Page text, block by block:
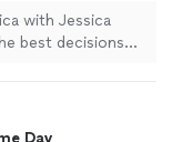
we
with Jessica
best decisions
Beyond
with
Day